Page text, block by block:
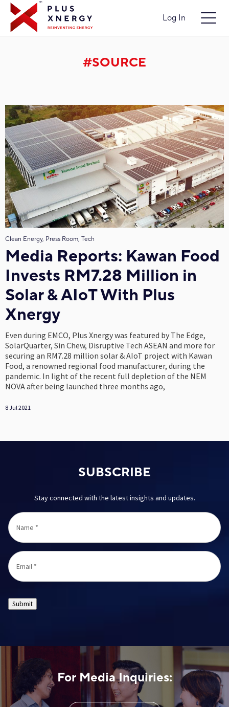
Log In
#SOURCE
Clean Energy, Press Room, Tech
Media Reports: Kawan Food
Invests RM7.28 Million in
Solar & AIoT With Plus
Xnergy
Even during EMCO, Plus Xnergy was featured by The Edge,
SolarQuarter, Sin Chew, Disruptive Tech ASEAN and more for
securing an RM7.28 million solar & AIoT project with Kawan
Food, a renowned regional food manufacturer, during the
pandemic. In light of the recent full depletion of the NEM
NOVA after being launched three months ago,
8 Jul 2021
SUBSCRIBE
Stay connected with the latest insights and updates.
Name
Email
Submit
For Media Inquiries: